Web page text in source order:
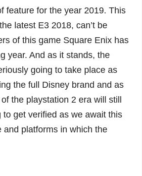
feature for the year 2019. This
latest E3 2018, can’t be
of this game Square Enix has
year. And as it stands, the
going to take place as
the full Disney brand and as
the playstation 2 era will still
to get verified as we await this
platforms in which the